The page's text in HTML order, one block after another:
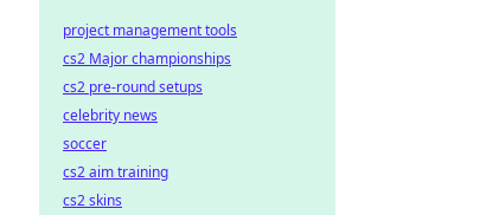
project management tools
cs2 Major championships
cs2 pre-round setups
celebrity news
soccer
cs2 aim training
cs2 skins